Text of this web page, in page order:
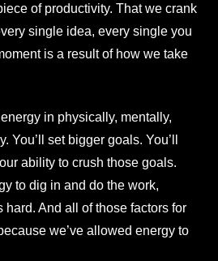
of productivity. That we crank
single idea, every single you
is a result of how we take
in physically, mentally,
You’ll set bigger goals. You’ll
ability to crush those goals.
to dig in and do the work,
And all of those factors for
we’ve allowed energy to